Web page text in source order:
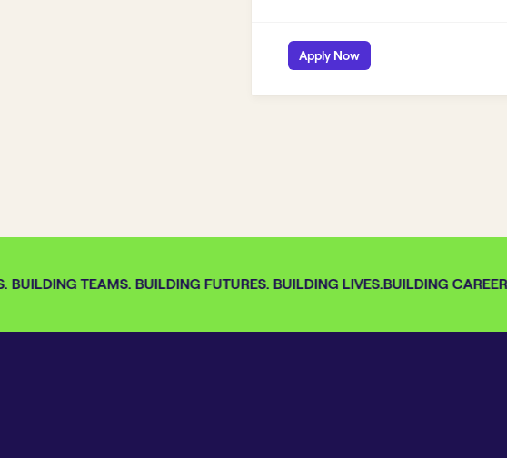
Apply Now
TEAMS. BUILDING FUTURES. BUILDING LIVES.BUILDING